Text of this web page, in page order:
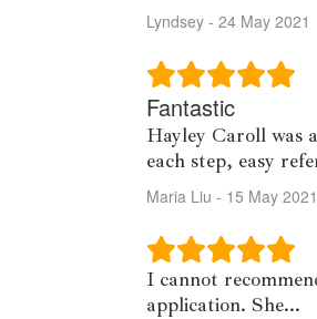
Lyndsey - 24 May 2021
Fantastic
Hayley Caroll was
each step, easy
Maria Liu - 15 May 2021
I cannot
application. She...